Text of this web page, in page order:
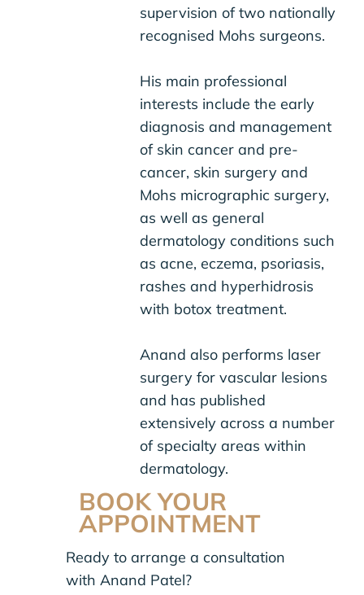
supervision of two nationally
recognised Mohs surgeons.
His main professional
interests include the early
diagnosis and management
of skin cancer and pre-
cancer, skin surgery and
Mohs micrographic surgery,
as well as general
dermatology conditions such
as acne, eczema, psoriasis,
rashes and hyperhidrosis
with botox treatment.
Anand also performs laser
surgery for vascular lesions
and has published
extensively across a number
of specialty areas within
dermatology.
BOOK YOUR
APPOINTMENT
Ready to arrange a consultation
with Anand Patel?